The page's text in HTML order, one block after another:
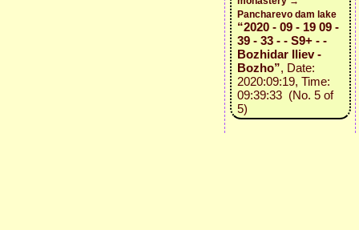
Pancharevo dam lake
“2020 - 09 - 19 09 -
39 - 33 - - S9+ - -
Bozhidar Iliev -
Bozho”, Date:
2020:09:19, Time:
09:39:33 (No. 5 of
5)